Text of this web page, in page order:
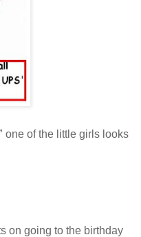
one of the little girls looks
on going to the birthday